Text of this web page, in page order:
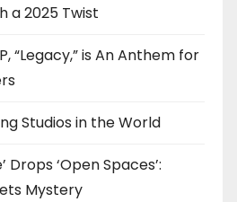
a 2025 Twist
“Legacy,” is An Anthem for
Studios in the World
Drops ‘Open Spaces’:
Mystery